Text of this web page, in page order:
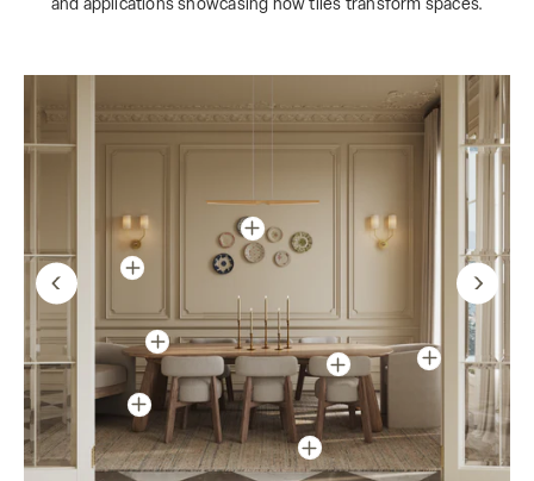
and applications showcasing how tiles transform spaces.